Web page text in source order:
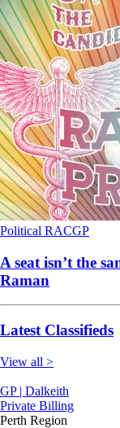
Political RACGP
A seat isn’t the
Raman
Latest Classifieds
View all >
GP | Dalkeith
Private Billing
Perth Region